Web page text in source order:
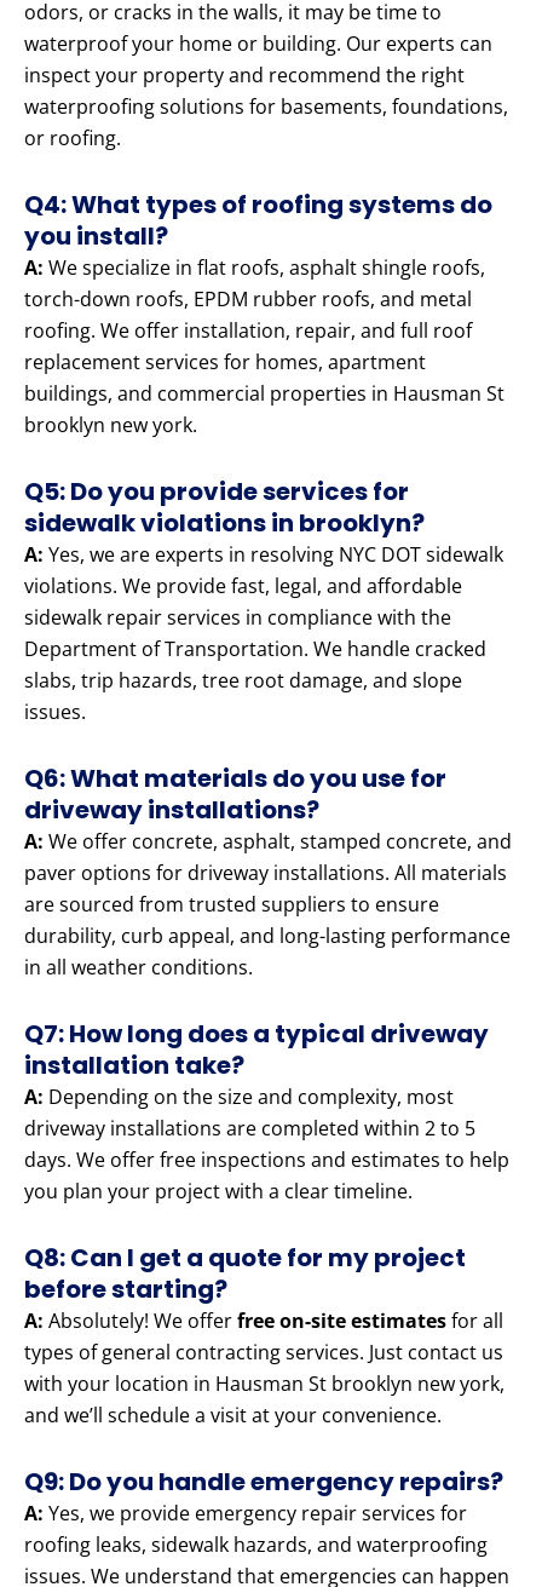
odors, or cracks in the walls, it may be time to
waterproof your home or building. Our experts can
inspect your property and recommend the right
waterproofing solutions for basements, foundations,
or roofing.
Q4: What types of roofing systems do
you install?
A: We specialize in flat roofs, asphalt shingle roofs,
torch-down roofs, EPDM rubber roofs, and metal
roofing. We offer installation, repair, and full roof
replacement services for homes, apartment
buildings, and commercial properties in Hausman St
brooklyn new york.
Q5: Do you provide services for
sidewalk violations in brooklyn?
A: Yes, we are experts in resolving NYC DOT sidewalk
violations. We provide fast, legal, and affordable
sidewalk repair services in compliance with the
Department of Transportation. We handle cracked
slabs, trip hazards, tree root damage, and slope
issues.
Q6: What materials do you use for
driveway installations?
A: We offer concrete, asphalt, stamped concrete, and
paver options for driveway installations. All materials
are sourced from trusted suppliers to ensure
durability, curb appeal, and long-lasting performance
in all weather conditions.
Q7: How long does a typical driveway
installation take?
A: Depending on the size and complexity, most
driveway installations are completed within 2 to 5
days. We offer free inspections and estimates to help
you plan your project with a clear timeline.
Q8: Can I get a quote for my project
before starting?
A: Absolutely! We offerfree on-site estimatesfor all
types of general contracting services. Just contact us
with your location in Hausman St brooklyn new york,
and we’ll schedule a visit at your convenience.
Q9: Do you handle emergency repairs?
A: Yes, we provide emergency repair services for
roofing leaks, sidewalk hazards, and waterproofing
issues. We understand that emergencies can happen